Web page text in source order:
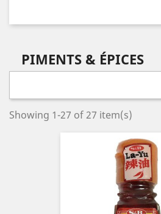
PIMENTS & ÉPICES
Showing 1-27 of 27 item(s)